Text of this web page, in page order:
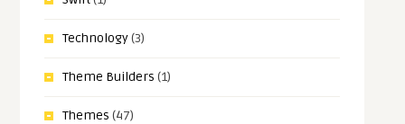
Technology(3)
Theme Builders (1)
Themes (47)